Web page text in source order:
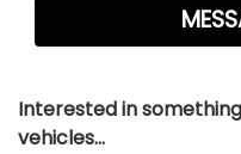
Interested in
vehicles...